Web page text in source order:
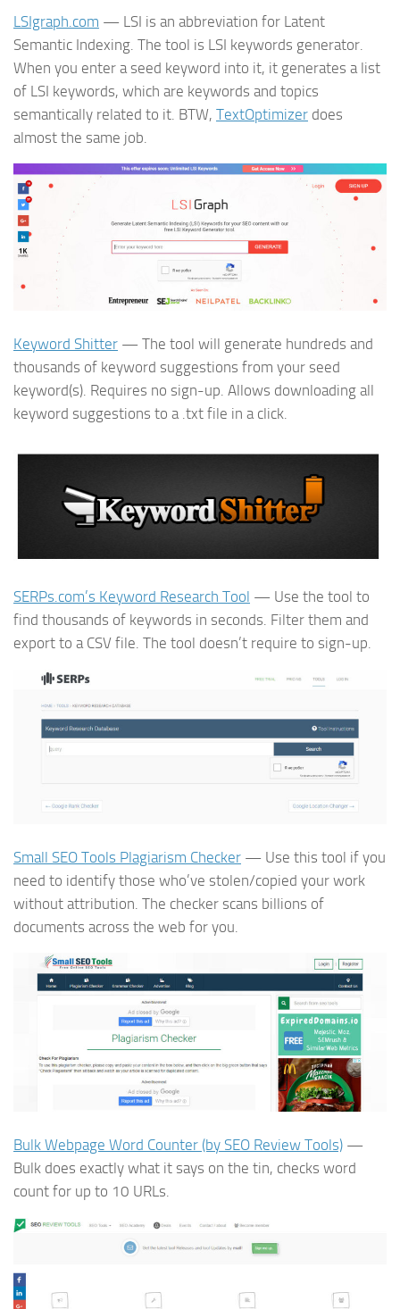
LSIgraph.com — LSI is an abbreviation for Latent
Semantic Indexing. The tool is LSI keywords generator.
When you enter a seed keyword into it, it generates a list
of LSI keywords, which are keywords and topics
semantically related to it. BTW, TextOptimizer does
almost the same job.
Keyword Shitter — The tool will generate hundreds and
thousands of keyword suggestions from your seed
keyword(s). Requires no sign-up. Allows downloading all
keyword suggestions to a .txt file in a click.
SERPs.com’s Keyword Research Tool — Use the tool to
find thousands of keywords in seconds. Filter them and
export to a CSV file. The tool doesn’t require to sign-up.
Small SEO Tools Plagiarism Checker — Use this tool if you
need to identify those who’ve stolen/copied your work
without attribution. The checker scans billions of
documents across the web for you.
Bulk Webpage Word Counter (by SEO Review Tools) —
Bulk does exactly what it says on the tin, checks word
count for up to 10 URLs.